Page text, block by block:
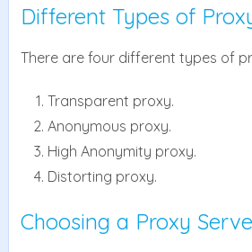
Different Types of
There are four different types of
Transparent proxy.
Anonymous proxy.
High Anonymity proxy.
Distorting proxy.
Choosing a Proxy